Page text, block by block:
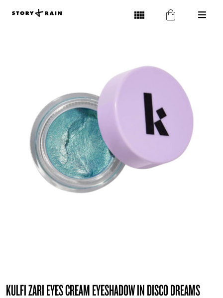
KULFI ZARI EYES CREAM EYESHADOW IN DISCO DREAMS